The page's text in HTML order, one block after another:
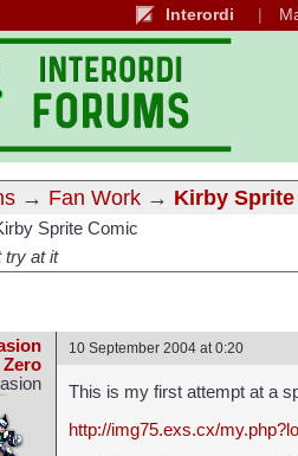
Interordi
→ Fan Work → Kirby
Sprite Comic
try at it
Zero
10 September 2004 at 0:20
This is my first attempt at a
http://img75.exs.cx/